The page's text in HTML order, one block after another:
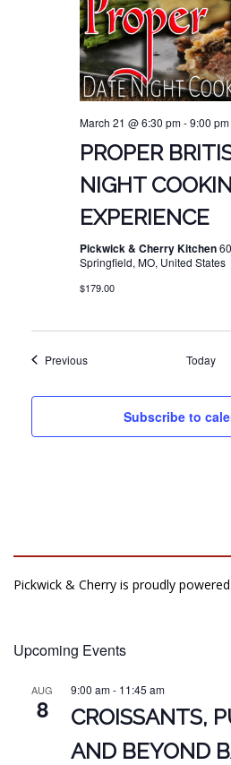
March 21 @ 6:30 pm-9:00 pm
PROPER
NIGHT
EXPERIENCE
Pickwick & Cherry Kitchen
Springfield, MO, United States
$179.00
PreviousEvents Today
Subscribe to
Pickwick & Cherry is proudly
Upcoming Events
AUG
8
9:00 am- 11:45 am
CROISSANTS,
AND BEYOND